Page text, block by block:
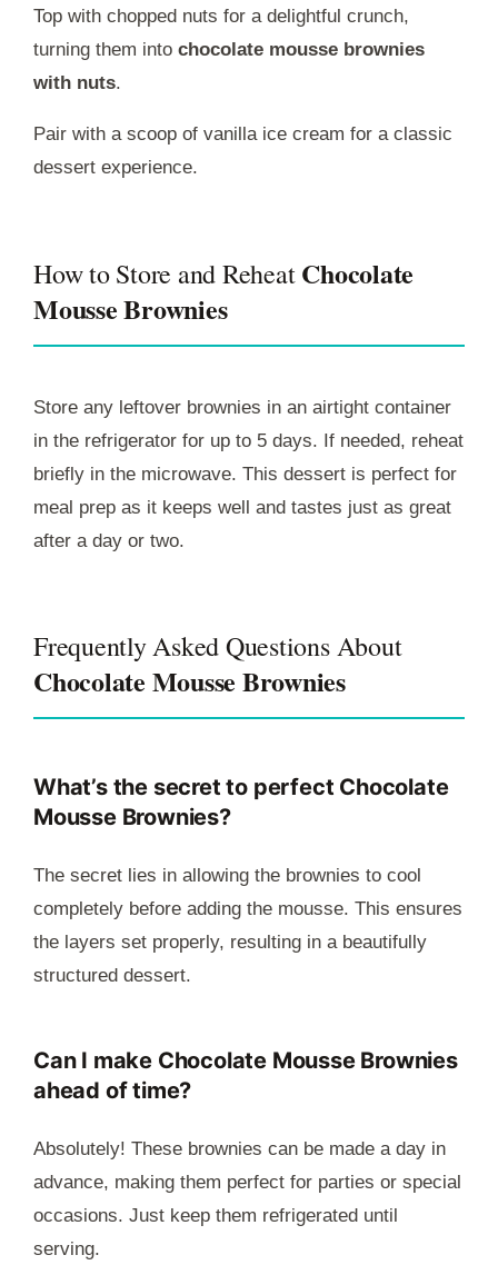
Top with chopped nuts for a delightful crunch,
turning them into chocolate mousse brownies
with nuts.
Pair with a scoop of vanilla ice cream for a classic
dessert experience.
How to Store and ReheatChocolate
Mousse Brownies
Store any leftover brownies in an airtight container
in the refrigerator for up to 5 days. If needed, reheat
briefly in the microwave. This dessert is perfect for
meal prep as it keeps well and tastes just as great
after a day or two.
Frequently Asked Questions About
Chocolate Mousse Brownies
What’s the secret to perfect Chocolate
Mousse Brownies?
The secret lies in allowing the brownies to cool
completely before adding the mousse. This ensures
the layers set properly, resulting in a beautifully
structured dessert.
Can I make Chocolate Mousse Brownies
ahead of time?
Absolutely! These brownies can be made a day in
advance, making them perfect for parties or special
occasions. Just keep them refrigerated until
serving.